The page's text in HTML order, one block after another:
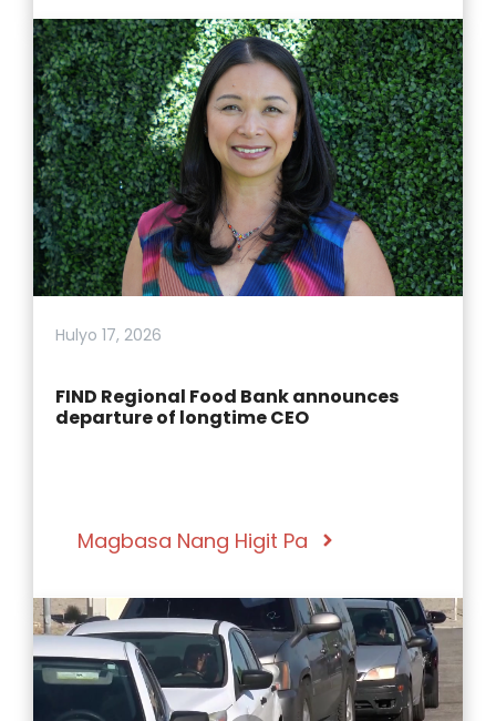
Hulyo 17, 2026
FIND Regional Food Bank announces
departure of longtime CEO
Magbasa Nang Higit Pa